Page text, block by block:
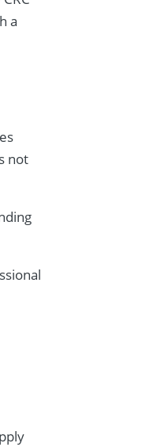
a
not